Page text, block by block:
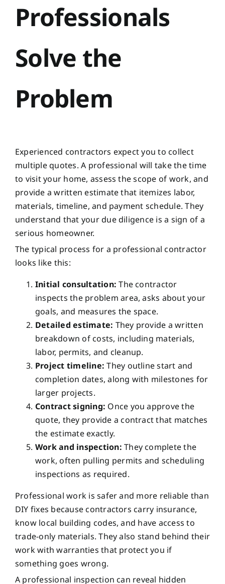
Professionals
Solve the
Problem
Experienced contractors expect you to collect
multiple quotes. A professional will take the time
to visit your home, assess the scope of work, and
provide a written estimate that itemizes labor,
materials, timeline, and payment schedule. They
understand that your due diligence is a sign of a
serious homeowner.
The typical process for a professional contractor
looks like this:
Initial consultation: The contractor
inspects the problem area, asks about your
goals, and measures the space.
Detailed estimate: They provide a written
breakdown of costs, including materials,
labor, permits, and cleanup.
Project timeline: They outline start and
completion dates, along with milestones for
larger projects.
Contract signing: Once you approve the
quote, they provide a contract that matches
the estimate exactly.
Work and inspection: They complete the
work, often pulling permits and scheduling
inspections as required.
Professional work is safer and more reliable than
DIY fixes because contractors carry insurance,
know local building codes, and have access to
trade-only materials. They also stand behind their
work with warranties that protect you if
something goes wrong.
A professional inspection can reveal hidden